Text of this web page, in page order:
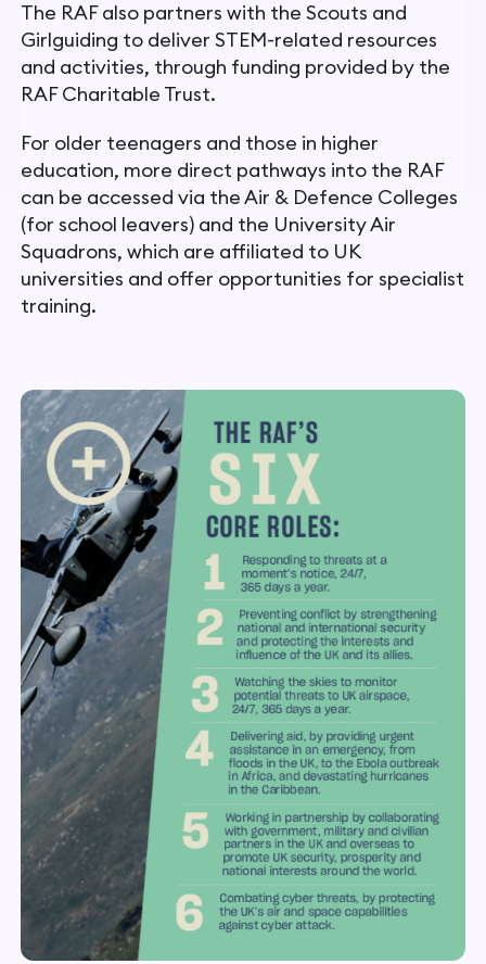
The RAF also partners with the Scouts and
Girlguiding to deliver STEM-related resources
and activities, through funding provided by the
RAF Charitable Trust.
For older teenagers and those in higher
education, more direct pathways into the RAF
can be accessed via the Air & Defence Colleges
(for school leavers) and the University Air
Squadrons, which are affiliated to UK
universities and offer opportunities for specialist
training.